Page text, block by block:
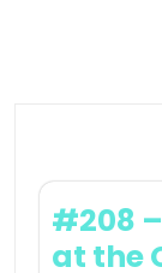
#208
at the